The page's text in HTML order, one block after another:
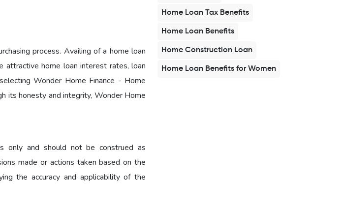
process. Availing of a home loan
attractive home loan interest rates, loan
Wonder Home Finance - Home
its honesty and integrity, Wonder Home
only and should not be construed as
made or actions taken based on the
the accuracy and applicability of the
Home Loan Tax Benefits
Home Loan Benefits
Home Construction Loan
Home Loan Benefits for Women